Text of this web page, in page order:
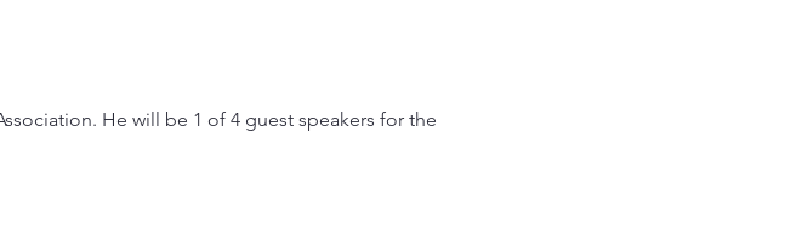
He will be 1 of 4 guest speakers for the